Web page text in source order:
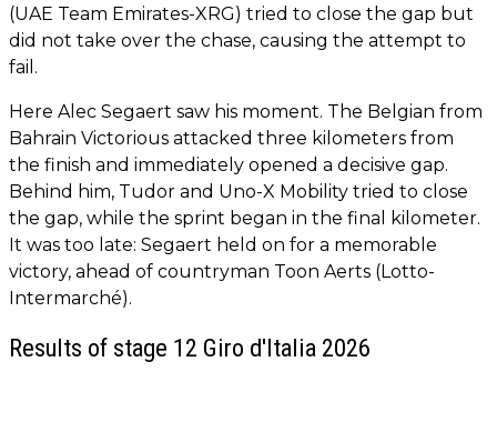
(UAE Team Emirates-XRG) tried to close the gap but
did not take over the chase, causing the attempt to
fail.
Here Alec Segaert saw his moment. The Belgian from
Bahrain Victorious attacked three kilometers from
the finish and immediately opened a decisive gap.
Behind him, Tudor and Uno-X Mobility tried to close
the gap, while the sprint began in the final kilometer.
It was too late: Segaert held on for a memorable
victory, ahead of countryman Toon Aerts (Lotto-
Intermarché).
Results of stage 12 Giro d'Italia 2026